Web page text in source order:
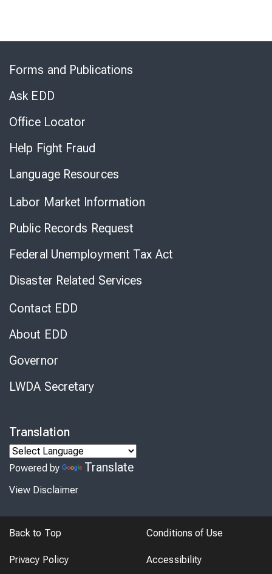
Forms and Publications
Ask EDD
Office Locator
Help Fight Fraud
Language Resources
Labor Market Information
Public Records Request
Federal Unemployment Tax Act
Disaster Related Services
Contact EDD
About EDD
Governor
LWDA Secretary
Translation
Powered by Translate
View Disclaimer
Back to Top Conditions of Use
Privacy Policy Accessibility